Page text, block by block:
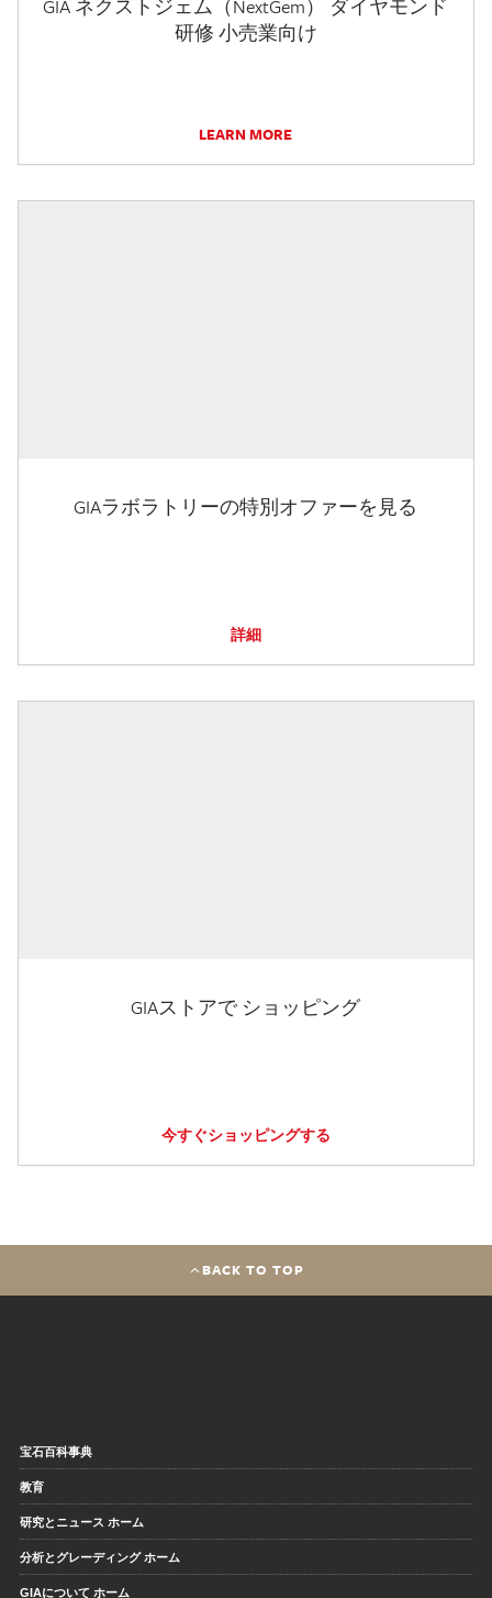
GIA ネクストジェム（NextGem） ダイヤモンド
研修 小売業向け
LEARN MORE
GIAラボラトリーの特別オファーを見る
詳細
GIAストアで ショッピング
今すぐショッピングする
BACK TO TOP
宝石百科事典
教育
研究とニュース ホーム
分析とグレーディング ホーム
GIAについて ホーム